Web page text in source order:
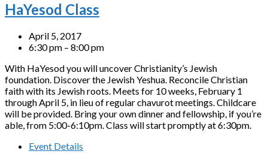
HaYesod Class
April 5, 2017
6:30 pm – 8:00 pm
With HaYesod you will uncover Christianity’s Jewish
foundation. Discover the Jewish Yeshua. Reconcile Christian
faith with its Jewish roots. Meets for 10 weeks, February 1
through April 5, in lieu of regular chavurot meetings. Childcare
will be provided. Bring your own dinner and fellowship, if you’re
able, from 5:00-6:10pm. Class will start promptly at 6:30pm.
Event Details